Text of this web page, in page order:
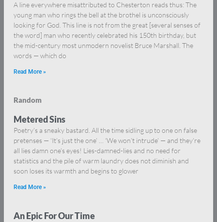
A line everywhere misattributed to Chesterton reads thus: The
young man who rings the bell at the brothel is unconsciously
looking for God. This line is not from the great [several senses of
the word] man who recently celebrated his 150th birthday, but
the mid-century most unmodern novelist Bruce Marshall. The
words — which do
Read More »
Random
Metered Sins
Poetry’s a sneaky bastard. All the time sidling up to one on false
pretenses — ‘It’s just the one’ … ‘We won’t intrude’ — and they’re
all lies damn one’s eyes! Lies-damned-lies and no need for
statistics and the pile of warm laundry does not diminish and
soon loses its warmth and begins to glower
Read More »
An Epic For Our Time